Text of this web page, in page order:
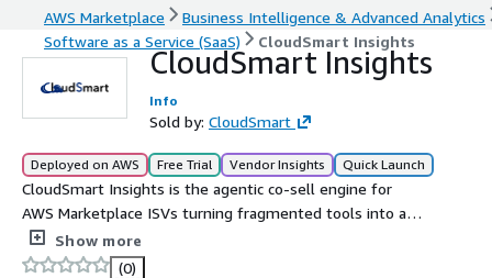
AWS Marketplace
Business Intelligence & Advanced Analytics
Software as a Service (SaaS)
CloudSmart Insights
CloudSmart Insights
Info
Sold by: CloudSmart
Deployed on AWS Free Trial Vendor Insights Quick Launch
CloudSmart Insights is the agentic co-sell engine for
AWS Marketplace ISVs turning fragmented tools into a
unified, data-driven revenue motion. 54%+ larger deals
175% more co-sell volume.
Show more
(0)